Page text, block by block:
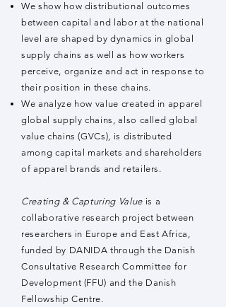
We show how distributional outcomes
between capital and labor at the national
level are shaped by dynamics in global
supply chains as well as how workers
perceive, organize and act in response to
their position in these chains.
We analyze how value created in apparel
global supply chains, also called global
value chains (GVCs), is distributed
among capital markets and shareholders
of apparel brands and retailers.
Creating & Capturing Valueis a
collaborative research project between
researchers in Europe and East Africa,
funded by DANIDA through the Danish
Consultative Research Committee for
Development (FFU) and the Danish
Fellowship Centre.